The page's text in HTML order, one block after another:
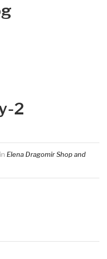
2
in Elena Dragomir Shop and